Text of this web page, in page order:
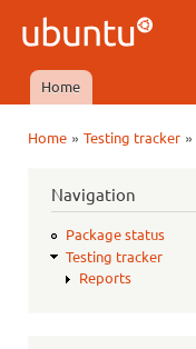
Ubuntu
QA
Main menu
Home
Home» Testing tracker»
Navigation
Package status
Testing tracker
Reports